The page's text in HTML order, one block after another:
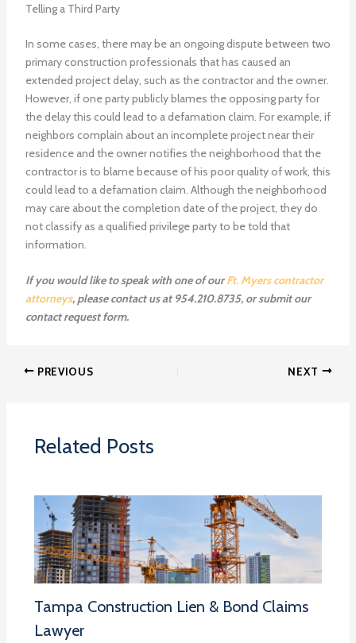
Telling a Third Party
In some cases, there may be an ongoing dispute between two
primary construction professionals that has caused an
extended project delay, such as the contractor and the owner.
However, if one party publicly blames the opposing party for
the delay this could lead to a defamation claim. For example, if
neighbors complain about an incomplete project near their
residence and the owner notifies the neighborhood that the
contractor is to blame because of his poor quality of work, this
could lead to a defamation claim. Although the neighborhood
may care about the completion date of the project, they do
not classify as a qualified privilege party to be told that
information.
If you would like to speak with one of ourFt. Myers contractor
attorneys, please contact us at 954.210.8735, or submit our
contact request form.
PREVIOUS NEXT
Related Posts
Tampa Construction Lien & Bond Claims
Lawyer